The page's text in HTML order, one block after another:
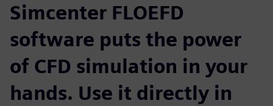
Simcenter FLOEFD
software puts the power
of CFD simulation in your
hands. Use it directly in